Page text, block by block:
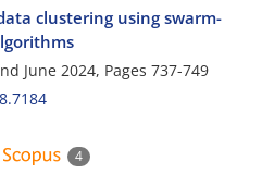
clustering using swarm-
June 2024, Pages 737-749
4